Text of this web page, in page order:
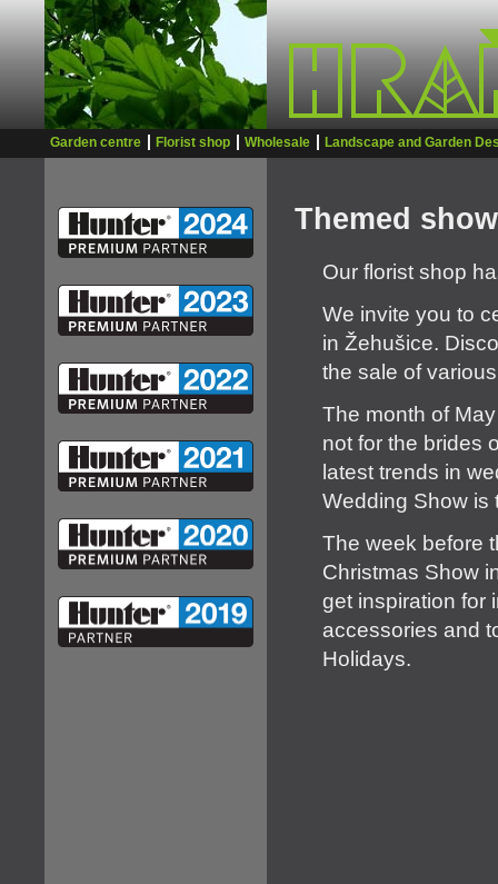
Garden centre Florist shop Wholesale Landscape and Garden
Themed
Our florist shop
We invite you to
in Žehušice.
the sale of
The month of
not for the brides
latest trends in
Wedding Show is
The week before
Christmas Show
get inspiration for
accessories and
Holidays.